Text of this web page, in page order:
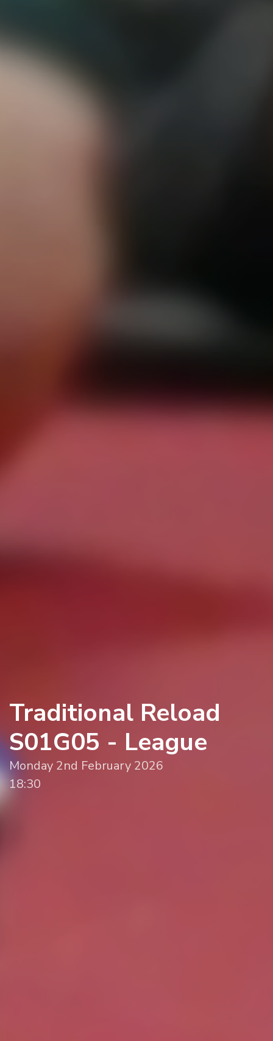
Traditional Reload
S01G05 - League
Monday 2nd February 2026
18:30